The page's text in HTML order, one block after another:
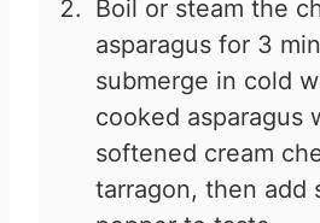
Boil or steam the
asparagus for 3
submerge in cold
cooked asparagus
softened cream
tarragon, then add